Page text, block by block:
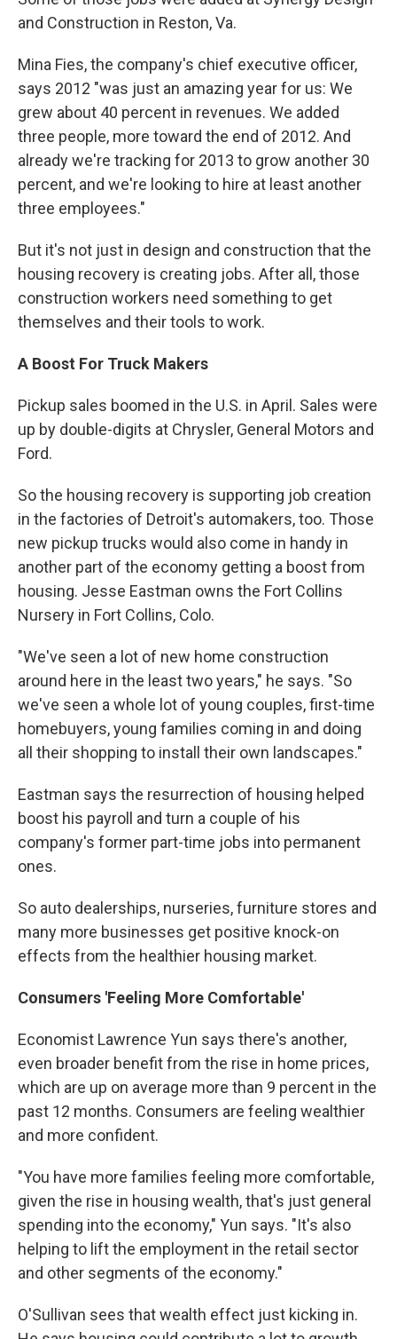
and Construction in Reston, Va.
Mina Fies, the company's chief executive officer,
says 2012 "was just an amazing year for us: We
grew about 40 percent in revenues. We added
three people, more toward the end of 2012. And
already we're tracking for 2013 to grow another 30
percent, and we're looking to hire at least another
three employees."
But it's not just in design and construction that the
housing recovery is creating jobs. After all, those
construction workers need something to get
themselves and their tools to work.
A Boost For Truck Makers
Pickup sales boomed in the U.S. in April. Sales were
up by double-digits at Chrysler, General Motors and
Ford.
So the housing recovery is supporting job creation
in the factories of Detroit's automakers, too. Those
new pickup trucks would also come in handy in
another part of the economy getting a boost from
housing. Jesse Eastman owns the Fort Collins
Nursery in Fort Collins, Colo.
"We've seen a lot of new home construction
around here in the least two years," he says. "So
we've seen a whole lot of young couples, first-time
homebuyers, young families coming in and doing
all their shopping to install their own landscapes."
Eastman says the resurrection of housing helped
boost his payroll and turn a couple of his
company's former part-time jobs into permanent
ones.
So auto dealerships, nurseries, furniture stores and
many more businesses get positive knock-on
effects from the healthier housing market.
Consumers 'Feeling More Comfortable'
Economist Lawrence Yun says there's another,
even broader benefit from the rise in home prices,
which are up on average more than 9 percent in the
past 12 months. Consumers are feeling wealthier
and more confident.
"You have more families feeling more comfortable,
given the rise in housing wealth, that's just general
spending into the economy," Yun says. "It's also
helping to lift the employment in the retail sector
and other segments of the economy."
O'Sullivan sees that wealth effect just kicking in.